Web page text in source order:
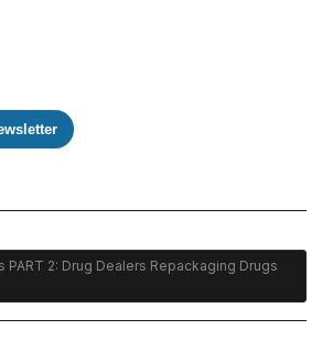
PART 2: Drug Dealers Repackaging Drugs